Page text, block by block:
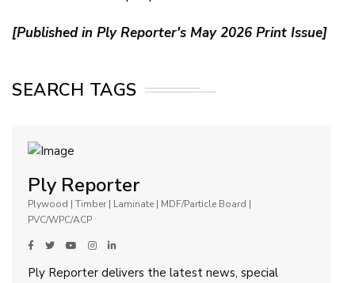
[Published in Ply Reporter's May 2026 Print Issue]
SEARCH TAGS
Ply Reporter
Plywood | Timber | Laminate | MDF/Particle Board |
PVC/WPC/ACP
Ply Reporter delivers the latest news, special